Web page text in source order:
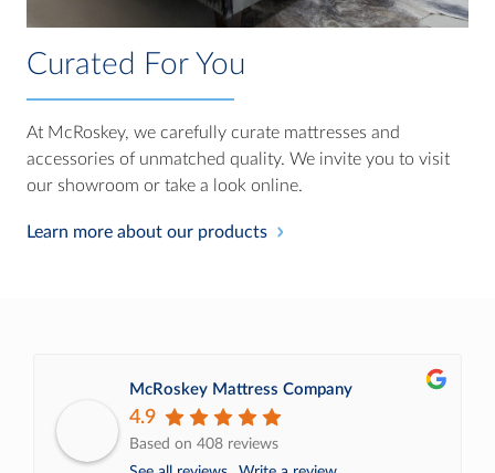
Curated For You
At McRoskey, we carefully curate mattresses and
accessories of unmatched quality. We invite you to visit
our showroom or take a look online.
Learn more about our products
McRoskey Mattress Company
4.9
Based on 408 reviews